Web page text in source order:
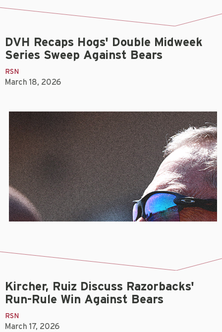
DVH Recaps Hogs' Double Midweek
Series Sweep Against Bears
RSN
March 18, 2026
Kircher, Ruiz Discuss Razorbacks'
Run-Rule Win Against Bears
RSN
March 17, 2026